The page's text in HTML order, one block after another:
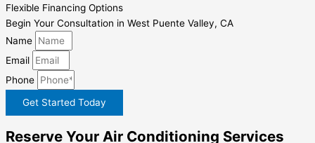
Flexible Financing Options
Begin Your Consultation in West Puente Valley, CA
Name
Email
Phone
Get Started Today
Reserve Your Air Conditioning Services